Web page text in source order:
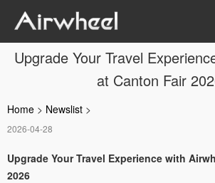
Upgrade Your Travel
at Canton Fair
Home > Newslist >
2026-04-28
Upgrade Your Travel Experience with
2026